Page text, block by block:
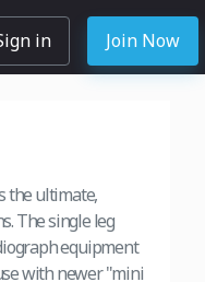
in Join Now
the ultimate,
The single leg
equipment
with newer "mini